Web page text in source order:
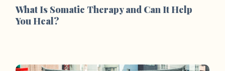
What Is Somatic Therapy and Can It Help
You Heal?